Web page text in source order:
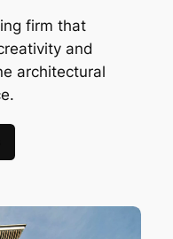
firm that
and
architectural